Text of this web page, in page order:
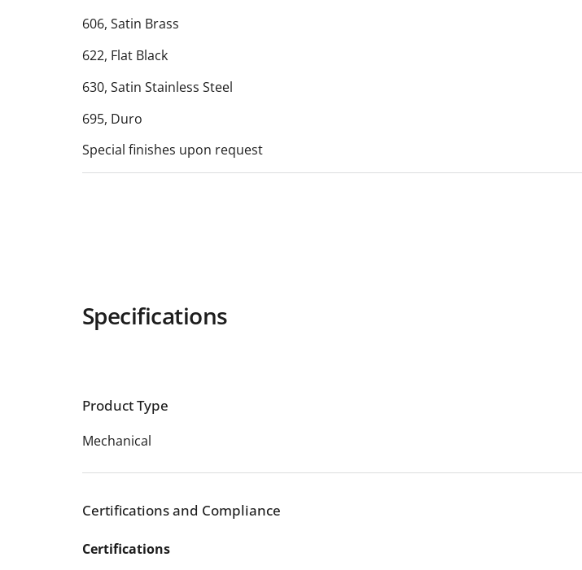
606, Satin Brass
622, Flat Black
630, Satin Stainless Steel
695, Duro
Special finishes upon request
Specifications
Product Type
Mechanical
Certifications and Compliance
Certifications